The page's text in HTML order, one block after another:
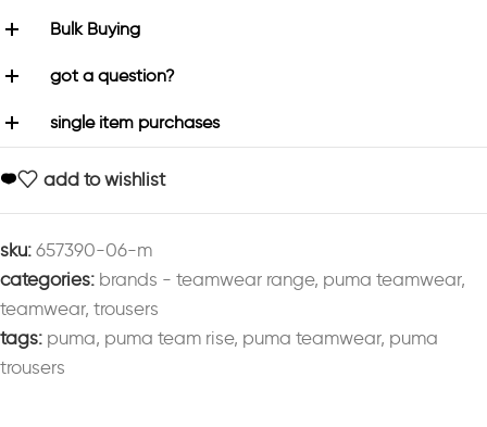
Bulk Buying
got a question?
single item purchases
add to wishlist
sku: 657390-06-m
categories: brands - teamwear range, puma teamwear,
teamwear, trousers
tags: puma, puma team rise, puma teamwear, puma
trousers